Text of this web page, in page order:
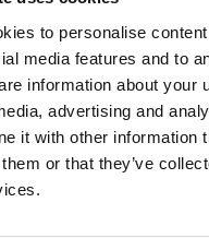
to personalise
media features and to
information about your
advertising and
it with other information
or that they’ve
Contact us
Visit Bryq